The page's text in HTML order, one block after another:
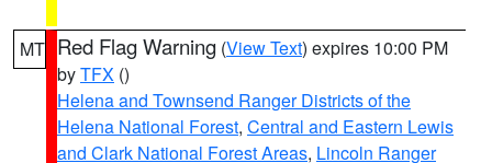
MT Red Flag Warning (View Text) expires 10:00 PM
byTFX ()
Helena and Townsend Ranger Districts of the
Helena National Forest, Central and Eastern Lewis
and Clark National Forest Areas, Lincoln Ranger